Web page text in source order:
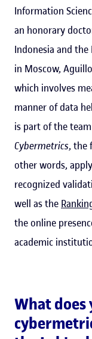
Information
an honorary
Indonesia and
in Moscow,
which involves
manner of data
is part of the
Cybermetrics, the
other words,
recognized
well as the
the online
academic
What